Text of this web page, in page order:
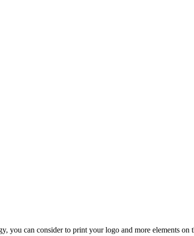
can consider to print your logo and more elements on